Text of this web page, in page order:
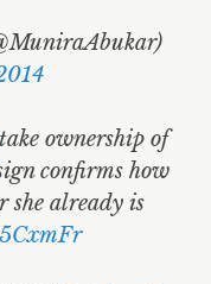
ownership of
confirms how
she already is